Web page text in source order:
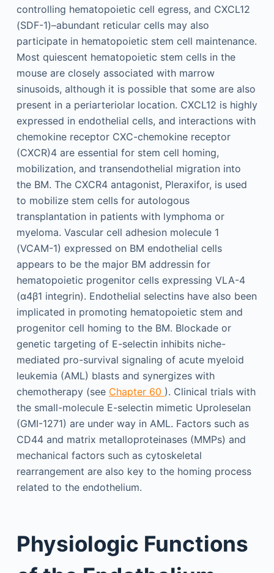
controlling hematopoietic cell egress, and CXCL12
(SDF-1)–abundant reticular cells may also
participate in hematopoietic stem cell maintenance.
Most quiescent hematopoietic stem cells in the
mouse are closely associated with marrow
sinusoids, although it is possible that some are also
present in a periarteriolar location. CXCL12 is highly
expressed in endothelial cells, and interactions with
chemokine receptor CXC-chemokine receptor
(CXCR)4 are essential for stem cell homing,
mobilization, and transendothelial migration into
the BM. The CXCR4 antagonist, Pleraxifor, is used
to mobilize stem cells for autologous
transplantation in patients with lymphoma or
myeloma. Vascular cell adhesion molecule 1
(VCAM-1) expressed on BM endothelial cells
appears to be the major BM addressin for
hematopoietic progenitor cells expressing VLA-4
(α4β1 integrin). Endothelial selectins have also been
implicated in promoting hematopoietic stem and
progenitor cell homing to the BM. Blockade or
genetic targeting of E-selectin inhibits niche-
mediated pro-survival signaling of acute myeloid
leukemia (AML) blasts and synergizes with
chemotherapy (see Chapter 60 ). Clinical trials with
the small-molecule E-selectin mimetic Uproleselan
(GMI-1271) are under way in AML. Factors such as
CD44 and matrix metalloproteinases (MMPs) and
mechanical factors such as cytoskeletal
rearrangement are also key to the homing process
related to the endothelium.
Physiologic Functions